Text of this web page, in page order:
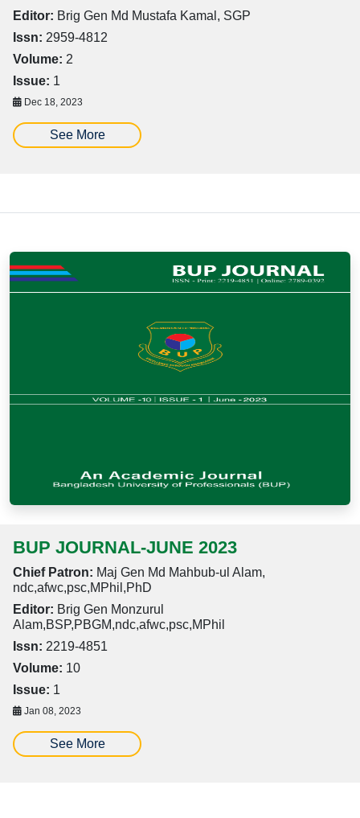
Editor: Brig Gen Md Mustafa Kamal, SGP
Issn: 2959-4812
Volume: 2
Issue: 1
Dec 18, 2023
See More
BUP JOURNAL-JUNE 2023
Chief Patron: Maj Gen Md Mahbub-ul Alam,
ndc,afwc,psc,MPhil,PhD
Editor: Brig Gen Monzurul
Alam,BSP,PBGM,ndc,afwc,psc,MPhil
Issn: 2219-4851
Volume: 10
Issue: 1
Jan 08, 2023
See More